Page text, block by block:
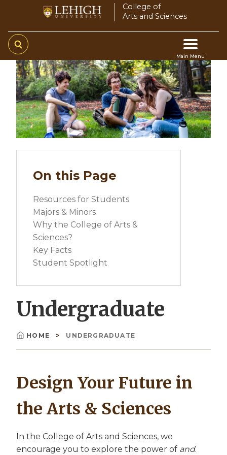
main
content
College of
Arts and Sciences
Main Menu
Main
navigation
On this Page
Resources for Students
Majors & Minors
Why the College of Arts &
Sciences?
Key Facts
Student Spotlight
Undergraduate
Breadcrumb
HOME UNDERGRADUATE
Design Your Future in
the Arts & Sciences
In the College of Arts and Sciences, we
encourage you to explore the power of and.